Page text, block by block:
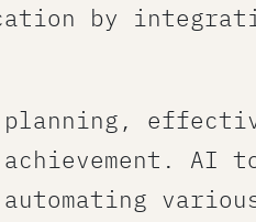
by
effective
AI